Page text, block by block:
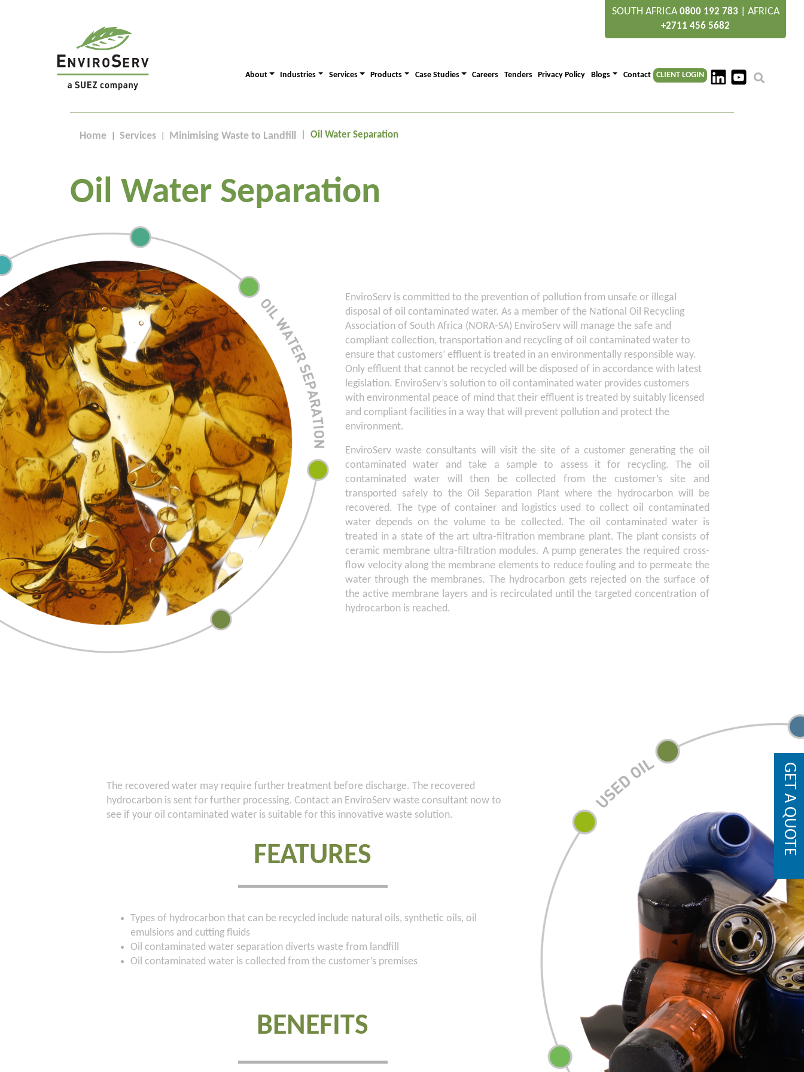
SOUTH AFRICA0800 192 783 AFRICA
+2711 456 5682
About Industries Services Products Case Studies Careers Tenders Privacy Policy Blogs Contact CLIENT LOGIN
Home Services Minimising Waste to Landfill Oil Water Separation
Oil Water Separation
EnviroServ is committed to the prevention of pollution from unsafe or illegal
disposal of oil contaminated water. As a member of the National Oil Recycling
Association of South Africa (NORA-SA) EnviroServ will manage the safe and
compliant collection, transportation and recycling of oil contaminated water to
ensure that customers’ effluent is treated in an environmentally responsible way.
Only effluent that cannot be recycled will be disposed of in accordance with latest
legislation. EnviroServ’s solution to oil contaminated water provides customers
with environmental peace of mind that their effluent is treated by suitably licensed
and compliant facilities in a way that will prevent pollution and protect the
environment.
EnviroServ waste consultants will visit the site of a customer generating the oil
contaminated water and take a sample to assess it for recycling. The oil
contaminated water will then be collected from the customer’s site and
transported safely to the Oil Separation Plant where the hydrocarbon will be
recovered. The type of container and logistics used to collect oil contaminated
water depends on the volume to be collected. The oil contaminated water is
treated in a state of the art ultra-filtration membrane plant. The plant consists of
ceramic membrane ultra-filtration modules. A pump generates the required cross-
flow velocity along the membrane elements to reduce fouling and to permeate the
water through the membranes. The hydrocarbon gets rejected on the surface of
the active membrane layers and is recirculated until the targeted concentration of
hydrocarbon is reached.
The recovered water may require further treatment before discharge. The recovered
hydrocarbon is sent for further processing. Contact an EnviroServ waste consultant now to
see if your oil contaminated water is suitable for this innovative waste solution.
FEATURES
Types of hydrocarbon that can be recycled include natural oils, synthetic oils, oil
emulsions and cutting fluids
Oil contaminated water separation diverts waste from landfill
Oil contaminated water is collected from the customer’s premises
BENEFITS
GET A QUOTE